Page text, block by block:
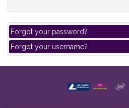
Forgot your password?
Forgot your username?